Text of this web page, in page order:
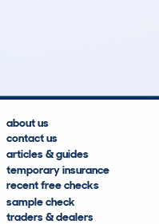
about us
contact us
articles & guides
temporary insurance
recent free checks
sample check
traders & dealers